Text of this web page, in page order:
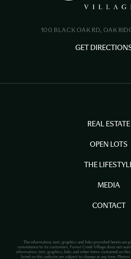
100 BLACK OAK RD, OAK
GET
REAL ESTATE
OPEN LOTS
THE
MEDIA
CONTACT
The information, text, graphics and links provided herein are
convenience to its customers. Forest Creek Village does not
information, text, graphics, links and other items contained on
listed on this website are subject to change at any time.